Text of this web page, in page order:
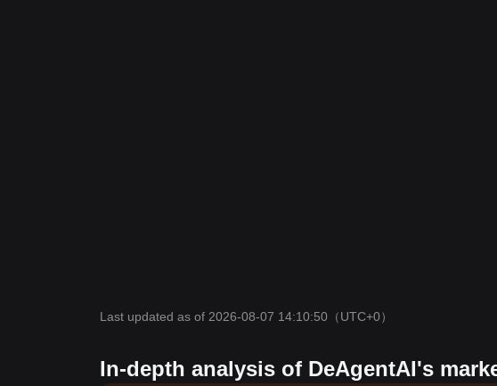
Last updated as of 2026-08-07 14:10:50 （UTC+0）
In-depth analysis of DeAgentAI's